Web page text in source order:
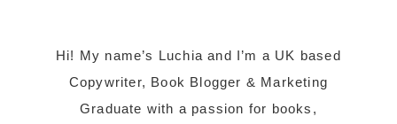
Hi! My name’s Luchia and I’m a UK based
Copywriter, Book Blogger & Marketing
Graduate with a passion for books,